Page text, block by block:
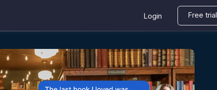
Login Free trial